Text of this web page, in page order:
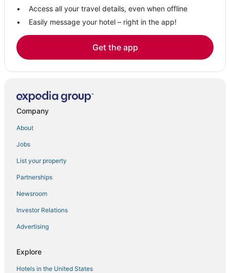
Hotels with Free Parking in Encinitas
Hotels with WiFi in Solana Beach
Business Hotels in Encinitas
Spa Resorts & in Cardiff-by-the-Sea
Hotels with a Wedding Venue in Encinitas
Guest Houses in Encinitas
Encinitas Hotels
Spa Resorts & in Encinitas
B&B in Cardiff-by-the-Sea
Cheap Hotels in Encinitas
Access all your travel details, even when offline
Easily message your hotel – right in the app!
Get the app
Company
About
Jobs
List your property
Partnerships
Newsroom
Investor Relations
Advertising
Explore
Hotels in the United States